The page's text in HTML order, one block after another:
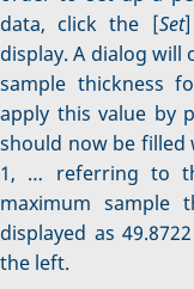
data, click the [Set
display. A dialog will
sample thickness
apply this value by
should now be filled
1, … referring to
maximum sample
displayed as
the left.